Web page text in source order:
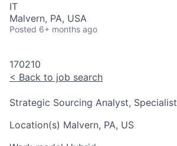
IT
Malvern, PA, USA
Posted 6+ months ago
170210
< Back to job search
Strategic Sourcing Analyst, Specialist
Location(s) Malvern, PA, US